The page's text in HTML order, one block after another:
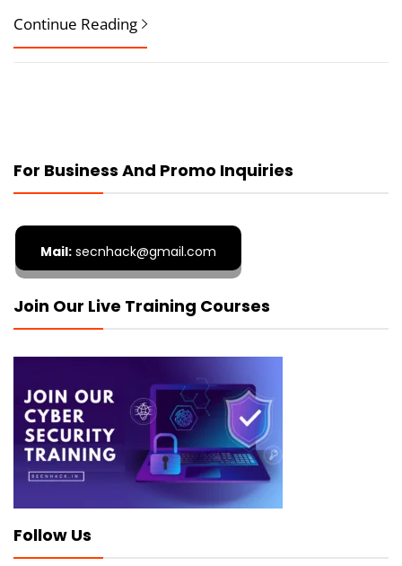
Continue Reading
For Business And Promo Inquiries
Mail: secnhack@gmail.com
Join Our Live Training Courses
Follow Us